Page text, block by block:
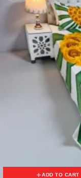
ADD TO CART